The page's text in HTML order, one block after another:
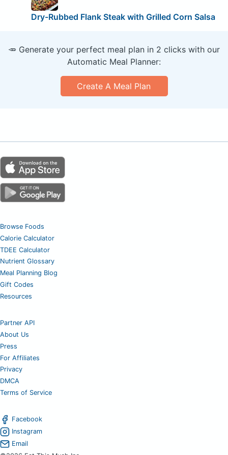
Dry-Rubbed Flank Steak with Grilled Corn Salsa
🥕 Generate your perfect meal plan in 2 clicks with our
Automatic Meal Planner:
Create A Meal Plan
Browse Foods
Calorie Calculator
TDEE Calculator
Nutrient Glossary
Meal Planning Blog
Gift Codes
Resources
Partner API
About Us
Press
For Affiliates
Privacy
DMCA
Terms of Service
Facebook
Instagram
Email